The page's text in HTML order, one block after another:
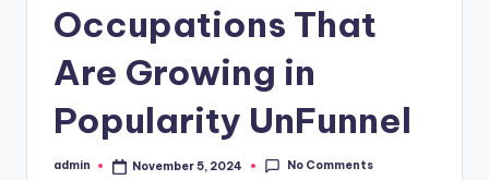
Occupations That
Are Growing in
Popularity UnFunnel
Posted
admin November 5, 2024 No Comments